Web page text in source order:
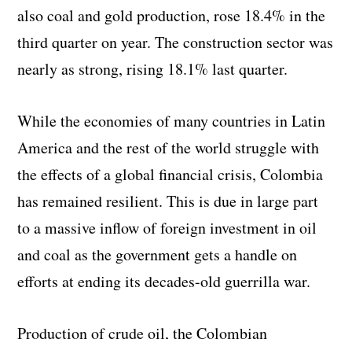
also coal and gold production, rose 18.4% in the
third quarter on year. The construction sector was
nearly as strong, rising 18.1% last quarter.
While the economies of many countries in Latin
America and the rest of the world struggle with
the effects of a global financial crisis, Colombia
has remained resilient. This is due in large part
to a massive inflow of foreign investment in oil
and coal as the government gets a handle on
efforts at ending its decades-old guerrilla war.
Production of crude oil, the Colombian